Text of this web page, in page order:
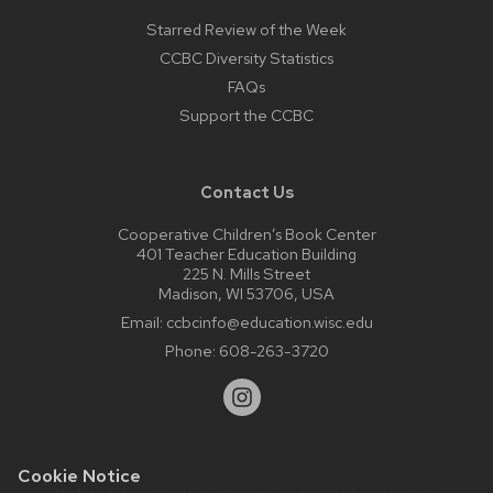
Cookie Notice
Starred Review of the Week
CCBC Diversity Statistics
FAQs
Support the CCBC
Contact Us
Cooperative Children’s Book Center
401 Teacher Education Building
225 N. Mills Street
Madison, WI 53706, USA
Email: ccbcinfo@education.wisc.edu
Phone: 608-263-3720